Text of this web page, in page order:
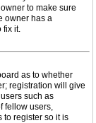
to make sure
owner has a
fix it.
as to whether
registration will give
such as
fellow users,
to register so it is